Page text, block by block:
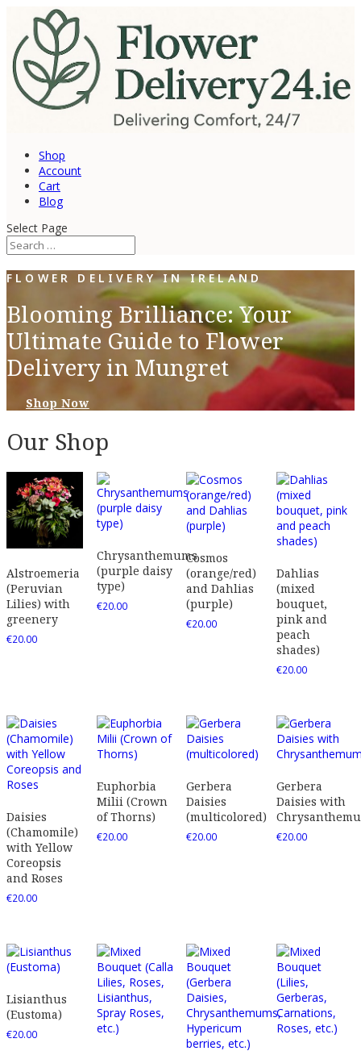
Shop
Account
Cart
Blog
Select Page
FLOWER DELIVERY IN IRELAND
Blooming Brilliance: Your
Ultimate Guide to Flower
Delivery in Mungret
Shop Now
Our Shop
Alstroemeria
(Peruvian
Lilies) with
greenery
€20.00
Chrysanthemums
(purple daisy
type)
€20.00
Cosmos
(orange/red)
and Dahlias
(purple)
€20.00
Dahlias
(mixed
bouquet,
pink and
peach
shades)
€20.00
Daisies
(Chamomile)
with Yellow
Coreopsis
and Roses
€20.00
Euphorbia
Milii (Crown
of Thorns)
€20.00
Gerbera
Daisies
(multicolored)
€20.00
Gerbera
Daisies with
€20.00
Lisianthus
(Eustoma)
€20.00